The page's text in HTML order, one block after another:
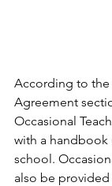
According to the
Agreement
Occasional
with a handbook
school.
also be